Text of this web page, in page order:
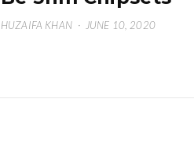
HUZAIFA KHAN · JUNE 10, 2020